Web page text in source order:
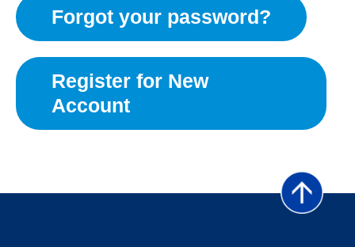
Forgot your password?
Register for New
Account